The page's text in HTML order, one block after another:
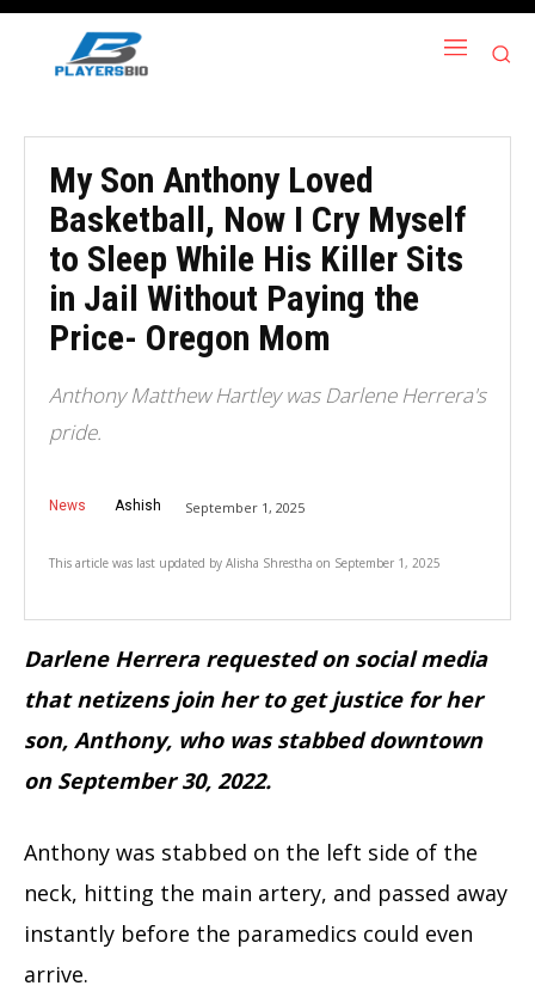
My Son Anthony Loved
Basketball, Now I Cry Myself
to Sleep While His Killer Sits
in Jail Without Paying the
Price- Oregon Mom
Anthony Matthew Hartley was Darlene Herrera's
pride.
News Ashish September 1, 2025
This article was last updated by Alisha Shrestha on September 1, 2025
Darlene Herrera requested on social media
that netizens join her to get justice for her
son, Anthony, who was stabbed downtown
on September 30, 2022.
Anthony was stabbed on the left side of the
neck, hitting the main artery, and passed away
instantly before the paramedics could even
arrive.